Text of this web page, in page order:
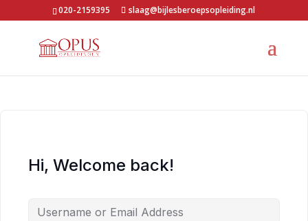
020-2159395 slaag@bijlesberoepsopleiding.nl
Hi, Welcome back!